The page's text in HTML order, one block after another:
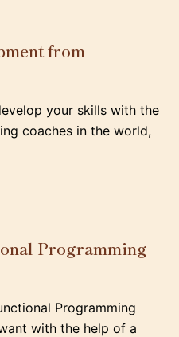
from
your skills with the
coaches in the world,
Programming
Programming
with the help of a